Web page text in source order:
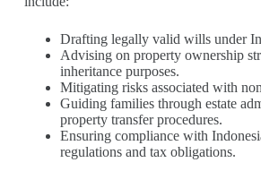
Drafting legally valid wills under
Advising on property ownership
inheritance purposes.
Mitigating risks associated with
Guiding families through estate
property transfer procedures.
Ensuring compliance with
regulations and tax obligations.